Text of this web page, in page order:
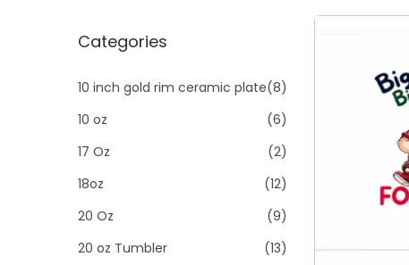
a
g
a
o
n
o
e
n
r
h
f
r
:
>
Categories
10 inch gold rim ceramic plate(8)
10 oz
(6)
17 Oz
(2)
18oz
(12)
20 Oz
(9)
20 oz Tumbler
(13)